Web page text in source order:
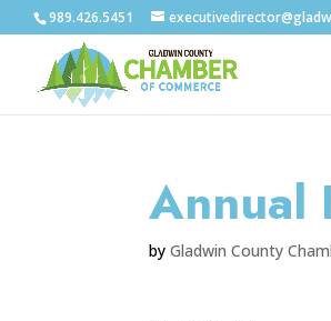
989.426.5451
Annual
byGladwin County